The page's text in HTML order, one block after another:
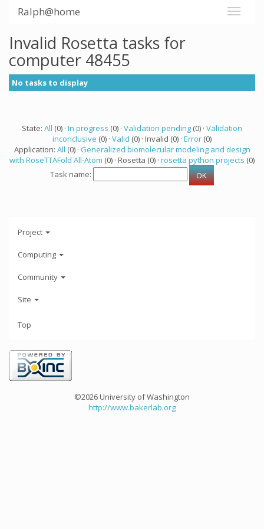
Ralph@home
Invalid Rosetta tasks for
computer 48455
No tasks to display
State: All (0) · In progress (0) · Validation pending (0) · Validation
inconclusive (0) · Valid (0) · Invalid (0) · Error (0)
Application: All (0) · Generalized biomolecular modeling and design
with RoseTTAFold All-Atom (0) · Rosetta (0) · rosetta python projects (0)
Task name:
Project
Computing
Community
Site
Top
©2026 University of Washington
http://www.bakerlab.org